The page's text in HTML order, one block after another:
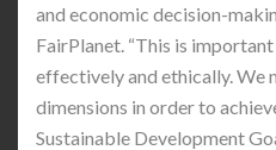
and economic decision-
FairPlanet. “This is
effectively and ethically. We
dimensions in order to
Sustainable Development